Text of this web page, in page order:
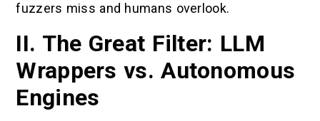
fuzzers miss and humans overlook.
II. The Great Filter: LLM
Wrappers vs. Autonomous
Engines